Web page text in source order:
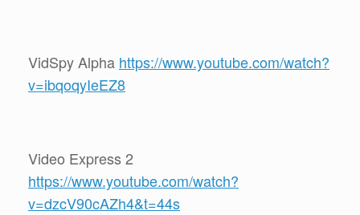
VidSpy Alpha https://www.youtube.com/watch?
v=ibqoqyIeEZ8
Video Express 2
https://www.youtube.com/watch?
v=dzcV90cAZh4&t=44s